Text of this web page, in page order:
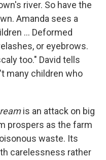
river. So have the
Amanda sees a
... Deformed
or eyebrows.
too." David tells
many children who
is an attack on big
prospers as the farm
waste. Its
carelessness rather